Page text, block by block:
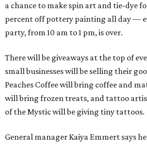
a chance to make spin art and tie-dye
percent off pottery painting all day —
party, from 10 am to 1 pm, is over.
There will be giveaways at the top of
small businesses will be selling their
Peaches Coffee will bring coffee and
will bring frozen treats, and tattoo
of the Mystic will be giving tiny tattoos.
General manager Kaiya Emmert says